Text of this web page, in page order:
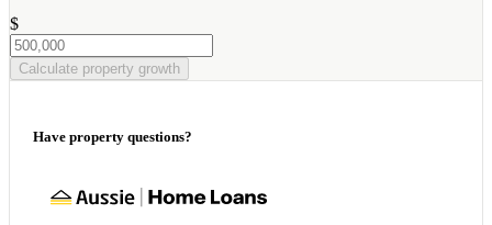
$
Calculate property growth
Have property questions?